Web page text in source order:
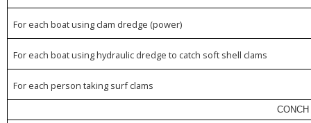
For each boat using clam dredge (power)
For each boat using hydraulic dredge to catch soft shell clams
For each person taking surf clams